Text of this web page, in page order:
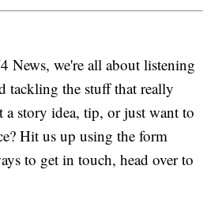
News, we're all about listening
tackling the stuff that really
a story idea, tip, or just want to
Hit us up using the form
to get in touch, head over to